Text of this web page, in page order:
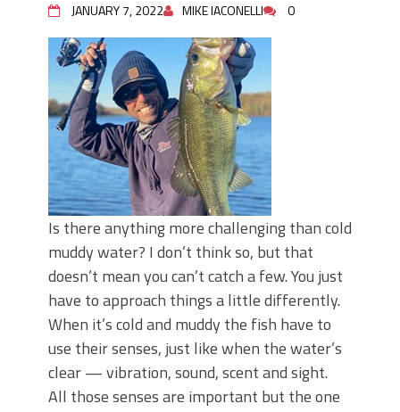
Secret Chatterbait Rigging Tricks to
Catch More Bass!
Top Four Baits for May!
Big Worm. Big Action. Big Bass!
Top Four Baits for April!
BIG GLIDE BAITS: When Bigger is
Better!
ICAST 2026 New Releases: Five New
Baits That Could Change Your Fishing
Game!
JANUARY 7, 2022 MIKE IACONELLI 0
Is there anything more challenging than cold
muddy water? I don’t think so, but that
doesn’t mean you can’t catch a few. You just
have to approach things a little differently.
When it’s cold and muddy the fish have to
use their senses, just like when the water’s
clear — vibration, sound, scent and sight.
All those senses are important but the one